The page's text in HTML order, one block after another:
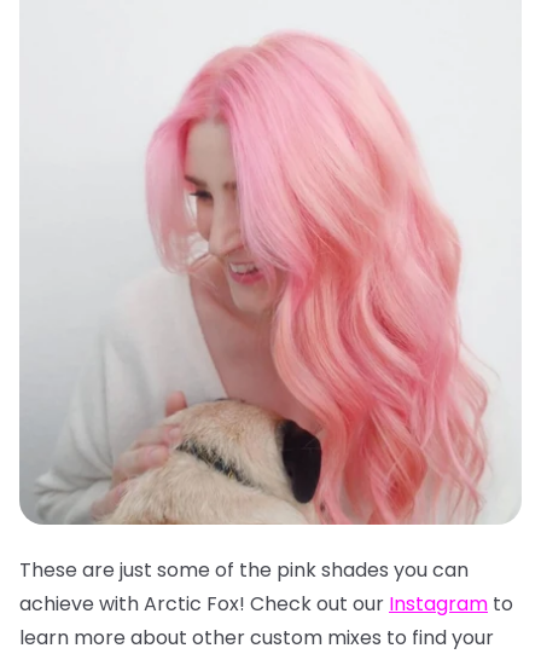
These are just some of the pink shades you can
achieve with Arctic Fox! Check out our Instagram to
learn more about other custom mixes to find your